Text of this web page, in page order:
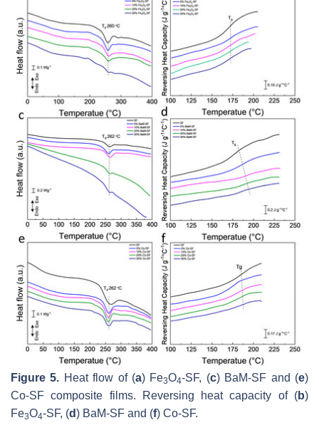
Figure 5. Heat flow of (a) Fe3O4-SF, (c) BaM-SF and (e)
Co-SF composite films. Reversing heat capacity of (b)
Fe3O4-SF, (d) BaM-SF and (f) Co-SF.